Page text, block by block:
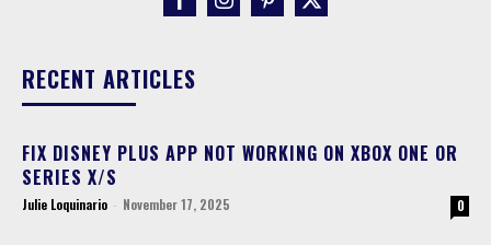
RECENT ARTICLES
FIX DISNEY PLUS APP NOT WORKING ON XBOX ONE OR
SERIES X/S
Julie Loquinario - November 17, 2025 0